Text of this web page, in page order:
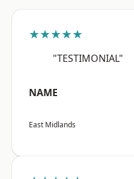
★★★★★
"TESTIMONIAL"
NAME
East Midlands